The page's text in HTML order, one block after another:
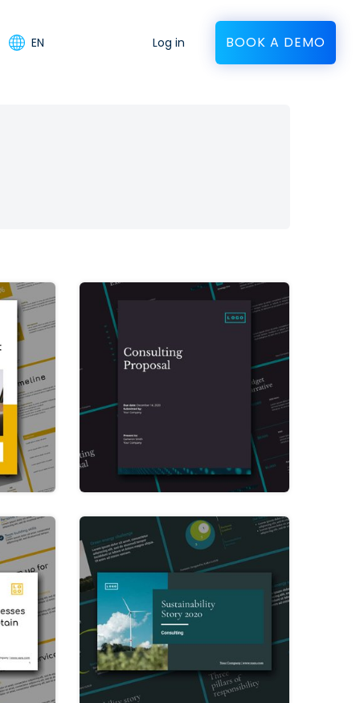
EN Log in BOOK A DEMO